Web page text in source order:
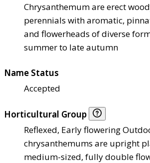
Chrysanthemum are erect
perennials with aromatic,
and flowerheads of diverse
summer to late autumn
Name Status
Accepted
Horticultural Group
Reflexed, Early flowering
chrysanthemums are upright
medium-sized, fully double